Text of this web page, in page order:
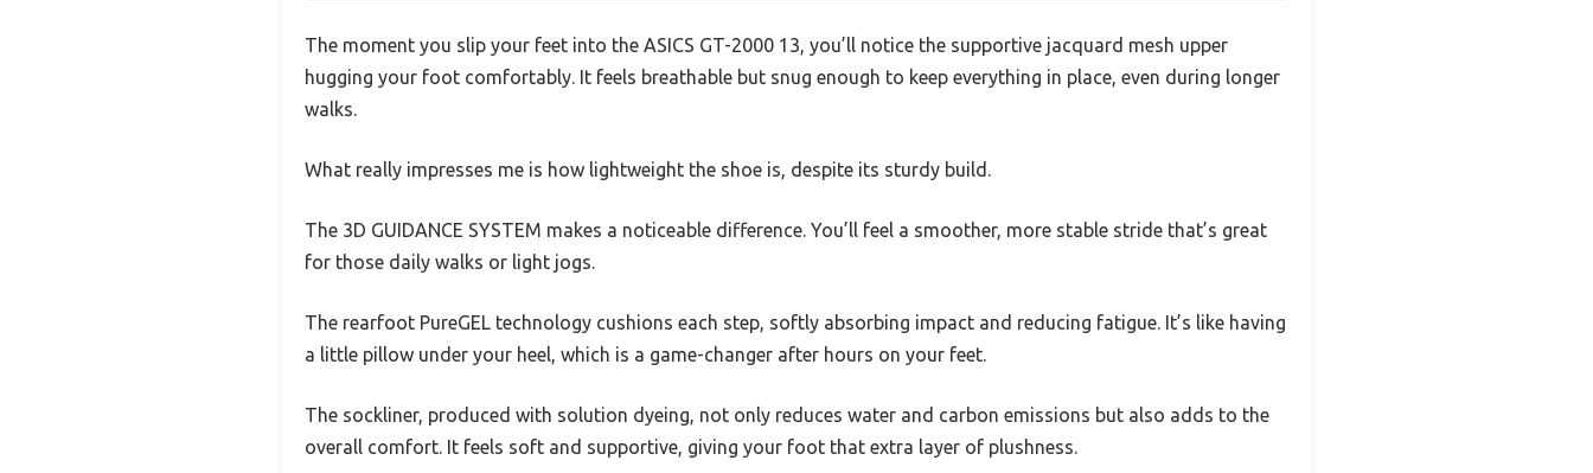
The moment you slip your feet into the ASICS GT-2000 13, you’ll notice the supportive jacquard mesh upper
hugging your foot comfortably. It feels breathable but snug enough to keep everything in place, even during longer
walks.
What really impresses me is how lightweight the shoe is, despite its sturdy build.
The 3D GUIDANCE SYSTEM makes a noticeable difference. You’ll feel a smoother, more stable stride that’s great
for those daily walks or light jogs.
The rearfoot PureGEL technology cushions each step, softly absorbing impact and reducing fatigue. It’s like having
a little pillow under your heel, which is a game-changer after hours on your feet.
The sockliner, produced with solution dyeing, not only reduces water and carbon emissions but also adds to the
overall comfort. It feels soft and supportive, giving your foot that extra layer of plushness.